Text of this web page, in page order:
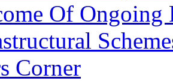
Of Ongoing
Corner